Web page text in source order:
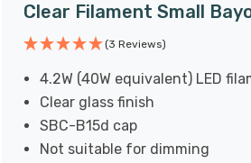
Clear Filament Small
(3 Reviews)
4.2W (40W equivalent) LED
Clear glass finish
SBC-B15d cap
Not suitable for dimming